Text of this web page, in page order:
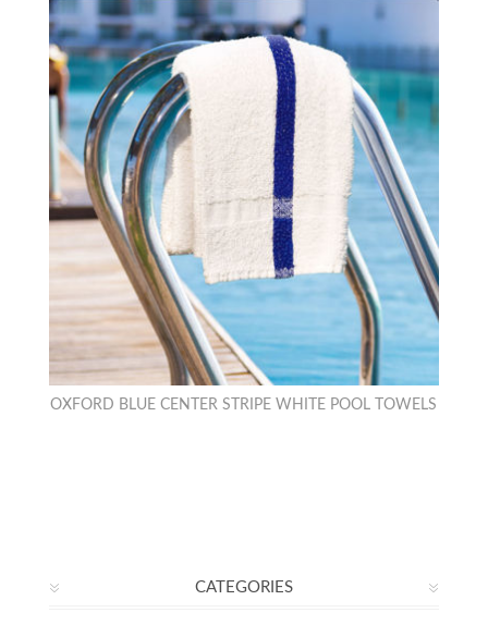
OXFORD BLUE CENTER STRIPE WHITE POOL TOWELS
CATEGORIES